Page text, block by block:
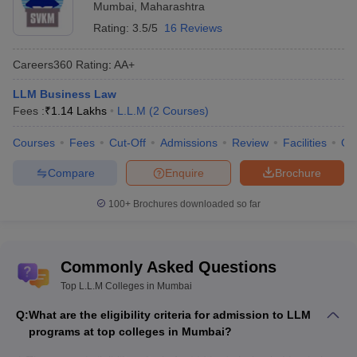
Mumbai University - University of Mumbai,
TISS Mumbai - Tata Institute of Social
Sciences, Mumbai
MNLU Mumbai - Maharashtra National Law
Mumbai
Mentioned
Mumbai
Maharashtra
Rating: 3.5/5 16 Reviews
Careers360 Rating: AA+
LLM Business Law
Fees :₹1.14 Lakhs L.L.M (2 Courses)
Courses Fees Cut-Off Admissions Review Facilities
Brochure
Enquire
Compare
100+ Brochures downloaded so far
Commonly Asked Questions
Top L.L.M Colleges in Mumbai
Q:What are the eligibility criteria for admission to LLM
programs at top colleges in Mumbai?